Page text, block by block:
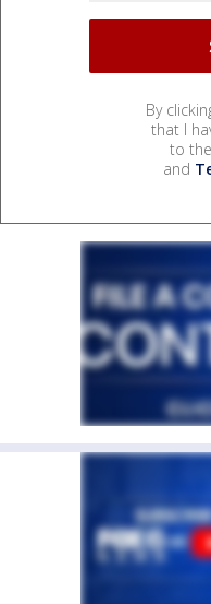
By
that I
to the
and